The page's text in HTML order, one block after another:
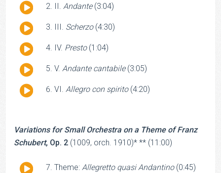
Audio
II. Andante (3:04)
Audio
III. Scherzo (4:30)
Audio
IV. Presto (1:04)
Audio
V. Andante cantabile (3:05)
Audio
VI. Allegro con spirito (4:20)
Variations for Small Orchestra on a Theme of Franz
Schubert, Op. 2 (1009, orch. 1910)* ** (11:00)
Audio
Theme: Allegretto quasi Andantino (0:45)